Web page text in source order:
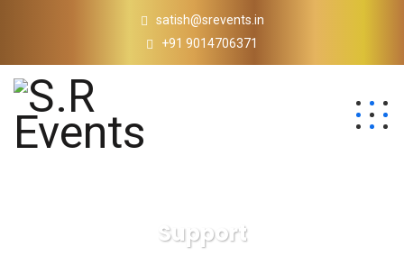
satish@srevents.in
+91 9014706371
Support